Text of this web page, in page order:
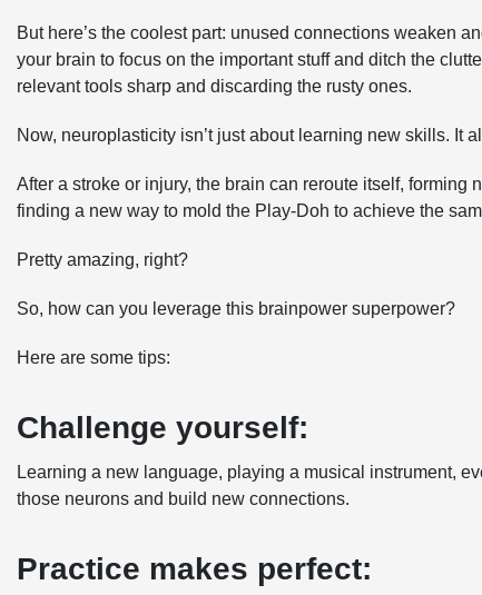
But here’s the coolest part: unused connections weaken
your brain to focus on the important stuff and ditch the
relevant tools sharp and discarding the rusty ones.
Now, neuroplasticity isn’t just about learning new skills. It
After a stroke or injury, the brain can reroute itself, forming
finding a new way to mold the Play-Doh to achieve the
Pretty amazing, right?
So, how can you leverage this brainpower superpower?
Here are some tips:
Challenge yourself:
Learning a new language, playing a musical instrument,
those neurons and build new connections.
Practice makes perfect: